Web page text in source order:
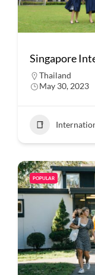
Singapore
Thailand
May 30, 2023
POPULAR